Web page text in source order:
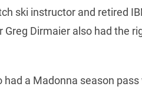
ski instructor and retired
Greg Dirmaier also had the
a Madonna season pass